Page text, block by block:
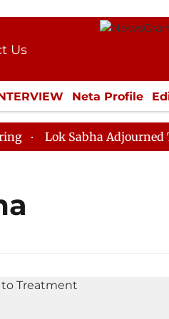
Us
Neta Profile
ECONOMY
Lok Sabha Adjourned Till